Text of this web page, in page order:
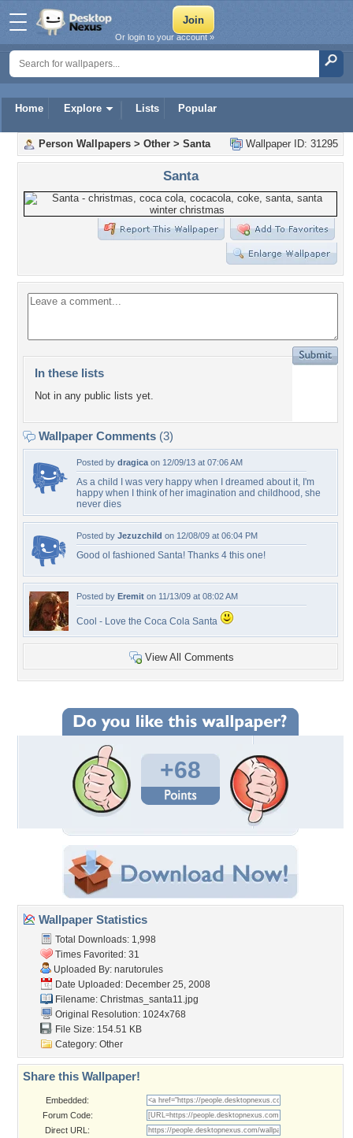
Home Explore Lists Popular
Or login to your account »
Wallpaper ID: 31295
Person Wallpapers > Other > Santa
Santa
In these lists
Not in any public lists yet.
Wallpaper Comments (3)
Posted by dragica on 12/09/13 at 07:06 AM
As a child I was very happy when I dreamed about it, I'm
happy when I think of her imagination and childhood, she
never dies
Posted by Jezuzchild on 12/08/09 at 06:04 PM
Good ol fashioned Santa! Thanks 4 this one!
Posted by Eremit on 11/13/09 at 08:02 AM
Cool - Love the Coca Cola Santa
View All Comments
+68
Wallpaper Statistics
Total Downloads: 1,998
Times Favorited: 31
Uploaded By: narutorules
Date Uploaded: December 25, 2008
Filename: Christmas_santa11.jpg
Original Resolution: 1024x768
File Size: 154.51 KB
Category: Other
Share this Wallpaper!
Embedded:
Forum Code:
Direct URL: